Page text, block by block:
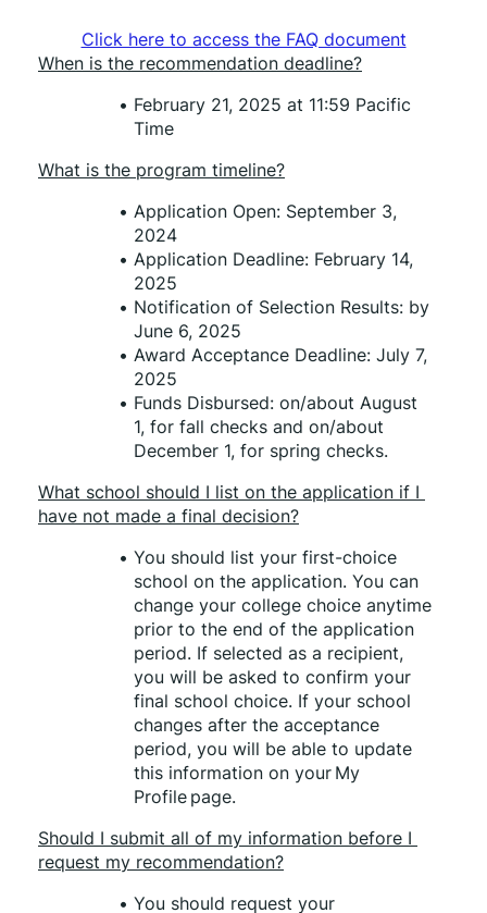
Click here to access the FAQ document
When is the recommendation deadline?
February 21, 2025 at 11:59 Pacific
Time
What is the program timeline?
Application Open: September 3,
2024
Application Deadline: February 14,
2025
Notification of Selection Results: by
June 6, 2025
Award Acceptance Deadline: July 7,
2025
Funds Disbursed: on/about August
1, for fall checks and on/about
December 1, for spring checks.
What school should I list on the application if I
have not made a final decision?
You should list your first-choice
school on the application. You can
change your college choice anytime
prior to the end of the application
period. If selected as a recipient,
you will be asked to confirm your
final school choice. If your school
changes after the acceptance
period, you will be able to update
this information on your My
Profile page.
Should I submit all of my information before I
request my recommendation?
You should request your